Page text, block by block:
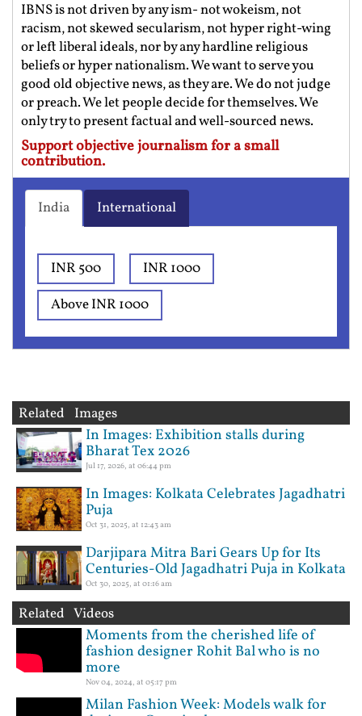
IBNS is not driven by any ism- not wokeism, not
racism, not skewed secularism, not hyper right-wing
or left liberal ideals, nor by any hardline religious
beliefs or hyper nationalism. We want to serve you
good old objective news, as they are. We do not judge
or preach. We let people decide for themselves. We
only try to present factual and well-sourced news.
Support objective journalism for a small
contribution.
India International
INR 500
INR 1000
Above INR 1000
Related Images
In Images: Exhibition stalls during
Bharat Tex 2026
Jul 17, 2026, at 06:44 pm
In Images: Kolkata Celebrates Jagadhatri
Puja
Oct 31, 2025, at 12:43 am
Darjipara Mitra Bari Gears Up for Its
Centuries-Old Jagadhatri Puja in Kolkata
Oct 30, 2025, at 01:16 am
Related Videos
Moments from the cherished life of
fashion designer Rohit Bal who is no
more
Nov 04, 2024, at 05:17 pm
Milan Fashion Week: Models walk for